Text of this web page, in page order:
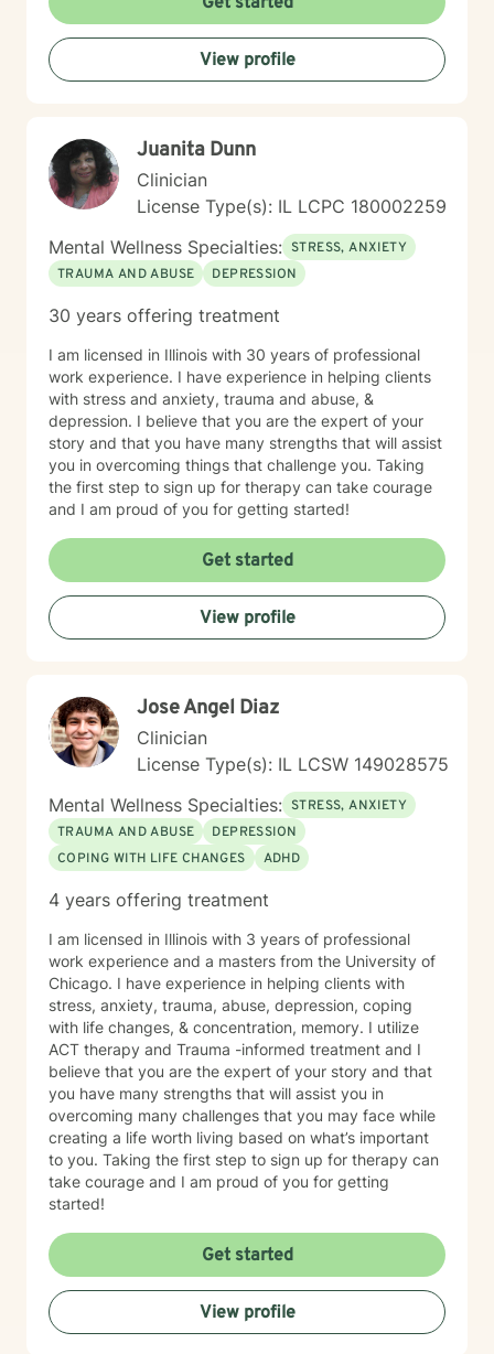
coping strategies, process difficult experiences, and
create meaningful pathways toward personal
transformation. I specialize in supporting older adults
and individuals experiencing midlife transitions,
personalized guidance that honors each client's
individual experience and potential for healing.
View profile
Juanita Dunn
Clinician
License Type(s): IL LCPC 180002259
Mental Wellness Specialties: STRESS, ANXIETY
TRAUMA AND ABUSE
DEPRESSION
30 years offering treatment
I am licensed in Illinois with 30 years of professional
work experience. I have experience in helping clients
with stress and anxiety, trauma and abuse, &
depression. I believe that you are the expert of your
story and that you have many strengths that will assist
you in overcoming things that challenge you. Taking
the first step to sign up for therapy can take courage
and I am proud of you for getting started!
Get started
View profile
Jose Angel Diaz
Clinician
License Type(s): IL LCSW 149028575
Mental Wellness Specialties: STRESS, ANXIETY
TRAUMA AND ABUSE
DEPRESSION
COPING WITH LIFE CHANGES
ADHD
4 years offering treatment
I am licensed in Illinois with 3 years of professional
work experience and a masters from the University of
Chicago. I have experience in helping clients with
stress, anxiety, trauma, abuse, depression, coping
with life changes, & concentration, memory. I utilize
ACT therapy and Trauma -informed treatment and I
believe that you are the expert of your story and that
you have many strengths that will assist you in
overcoming many challenges that you may face while
creating a life worth living based on what’s important
to you. Taking the first step to sign up for therapy can
take courage and I am proud of you for getting
started!
Get started
View profile